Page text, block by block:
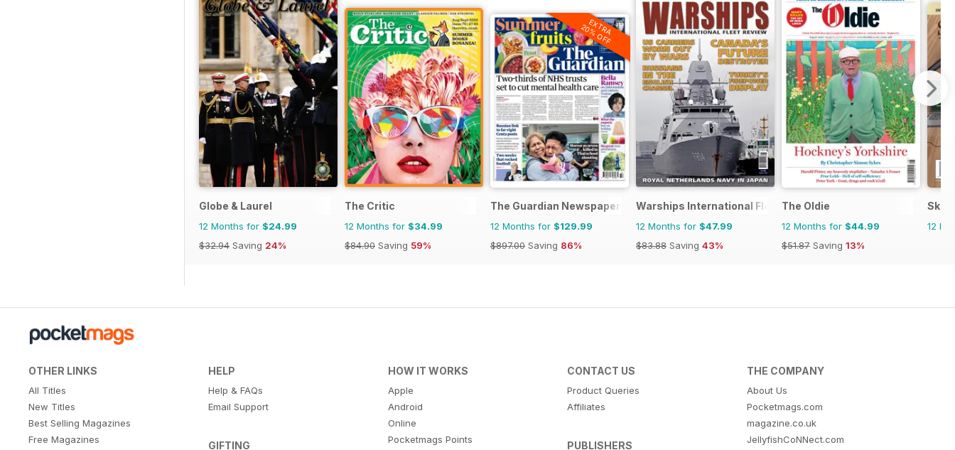
Globe & Laurel
12 Months for $24.99
$32.94 Saving 24%
The Critic
12 Months for $34.99
$84.90 Saving 59%
EXTRA
20% OFF
The Guardian Newspaper
12 Months for $129.99
$897.00 Saving 86%
Warships International Fleet Review
12 Months for $47.99
$83.88 Saving 43%
The Oldie
12 Months for $44.99
$51.87 Saving 13%
12
OTHER LINKS
All Titles
New Titles
Best Selling Magazines
Free Magazines
HELP
Help & FAQs
Email Support
GIFTING
HOW IT WORKS
Apple
Android
Online
Pocketmags Points
CONTACT US
Product Queries
Affiliates
PUBLISHERS
THE COMPANY
About Us
Pocketmags.com
magazine.co.uk
JellyfishCoNNect.com